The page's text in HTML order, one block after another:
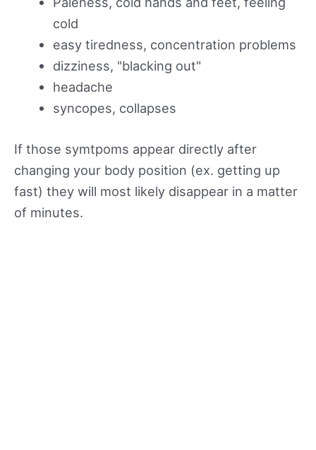
cold
easy tiredness, concentration problems
dizziness, "blacking out"
headache
syncopes, collapses
If those symtpoms appear directly after
changing your body position (ex. getting up
fast) they will most likely disappear in a matter
of minutes.